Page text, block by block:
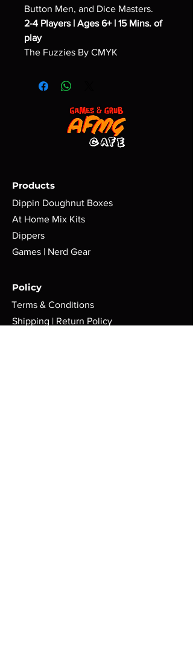
Button Men, and Dice Masters.
2-4 Players | Ages 6+ | 15 Mins. of
play
The Fuzzies By CMYK
Products
Dippin Doughnut Boxes
At Home Mix Kits
Dippers
Games | Nerd Gear
Policy
Terms & Conditions
Shipping | Return Policy